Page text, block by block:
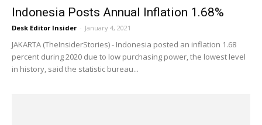
Indonesia Posts Annual Inflation 1.68%
Desk Editor Insider - January 4, 2021
JAKARTA (TheInsiderStories) - Indonesia posted an inflation 1.68
percent during 2020 due to low purchasing power, the lowest level
in history, said the statistic bureau...